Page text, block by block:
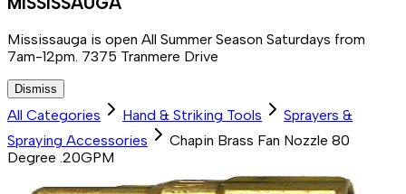
Mississauga is open All Summer Season Saturdays from
7am-12pm. 7375 Tranmere Drive
Dismiss
All Categories Hand & Striking Tools
Sprayers &
Spraying Accessories
Chapin Brass Fan Nozzle 80
Degree .20GPM